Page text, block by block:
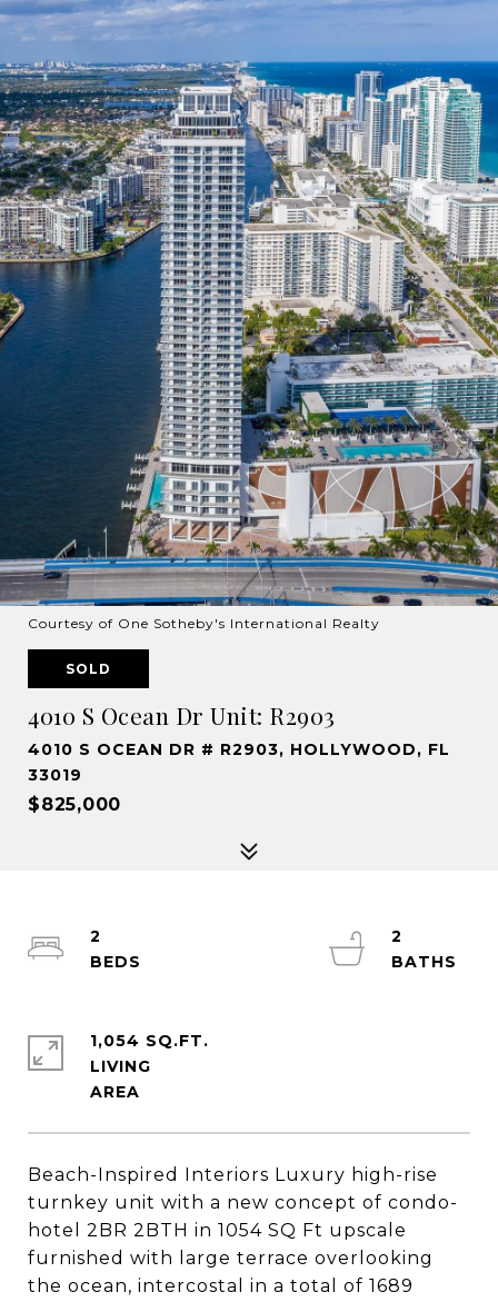
Courtesy of One Sotheby's International Realty
SOLD
4010 S Ocean Dr Unit: R2903
4010 S OCEAN DR # R2903, HOLLYWOOD, FL
33019
$825,000
Beach-Inspired Interiors Luxury high-rise
turnkey unit with a new concept of condo-
hotel 2BR 2BTH in 1054 SQ Ft upscale
furnished with large terrace overlooking
the ocean, intercostal in a total of 1689
2
2
1,054 SQ.FT.
LIVING